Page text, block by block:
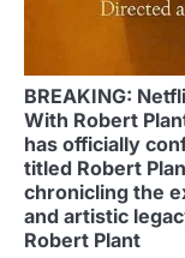
BREAKING:
With Robert
has officially
titled Robert
chronicling the
and artistic
Robert Plant